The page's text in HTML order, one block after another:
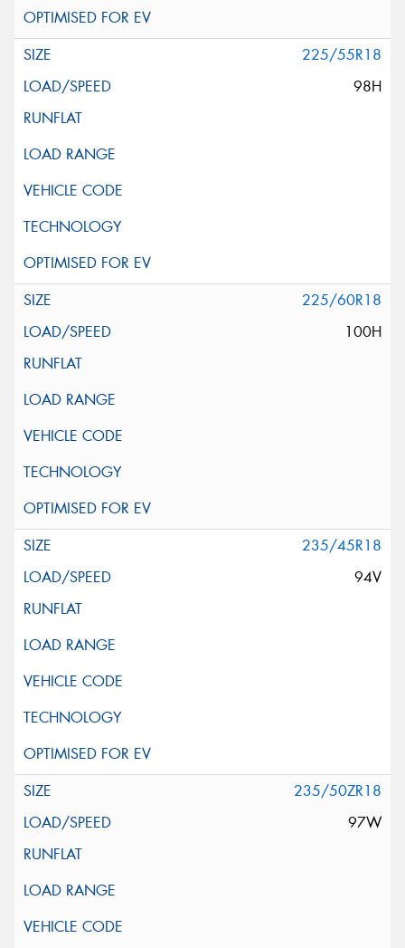
225/55R18
98H
225/60R18
100H
235/45R18
94V
235/50ZR18
97W